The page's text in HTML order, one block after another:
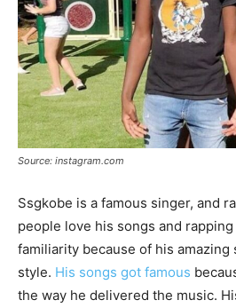
Source: instagram.com
Ssgkobe is a famous singer, and
people love his songs and
familiarity because of his amazing
style. His songs got famous
the way he delivered the music.